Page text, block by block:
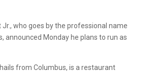
Jr., who goes by the professional name
announced Monday he plans to run as
from Columbus, is a restaurant